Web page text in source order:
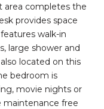
area completes the
provides space
walk-in
large shower and
located on this
bedroom is
movie nights or
maintenance free